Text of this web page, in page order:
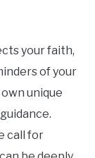
your faith,
of your
unique
call for